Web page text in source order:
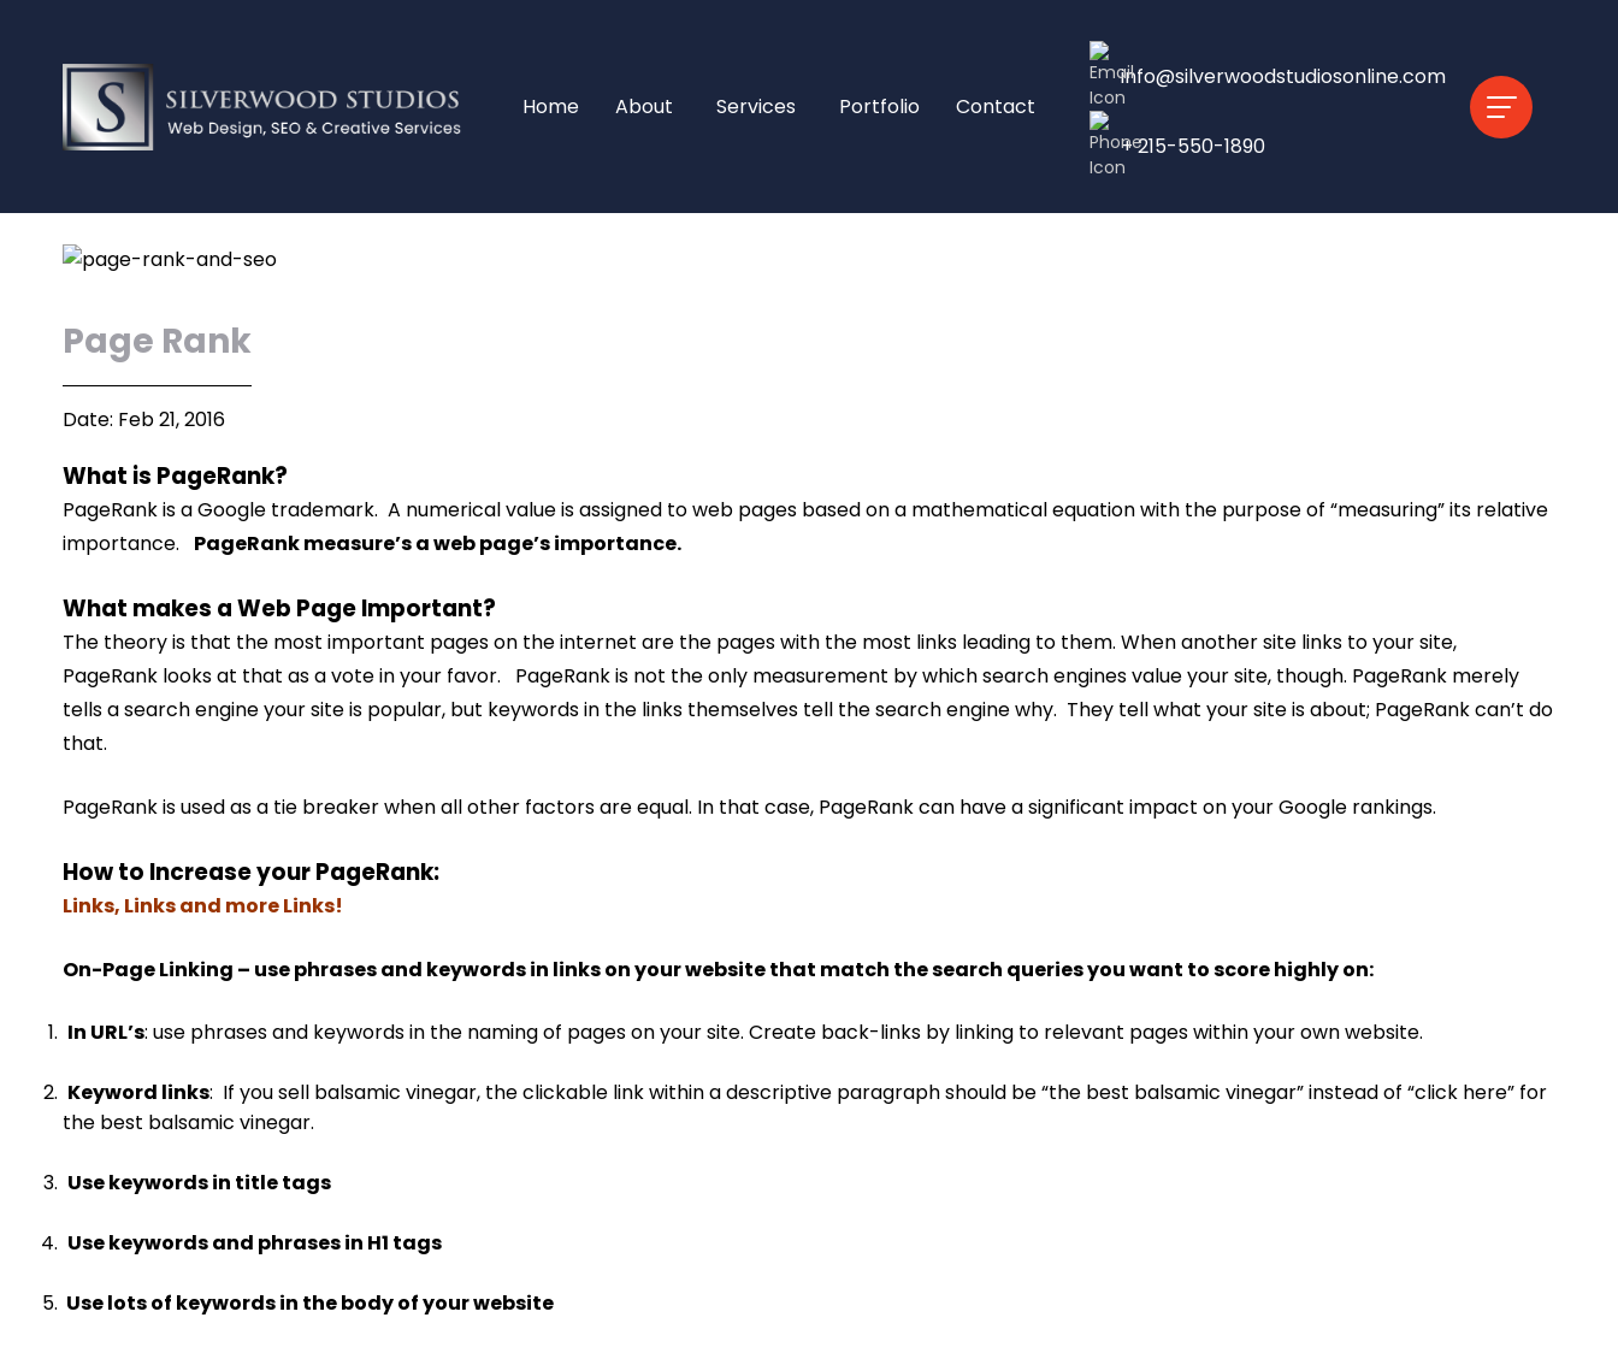
Home About Services Portfolio Contact
info@silverwoodstudiosonline.com
+ 215-550-1890
Page Rank
Date: Feb 21, 2016
What is PageRank?
PageRank is a Google trademark. A numerical value is assigned to web pages based on a mathematical equation with the purpose of “measuring” its relative
importance. PageRank measure’s a web page’s importance.
What makes a Web Page Important?
The theory is that the most important pages on the internet are the pages with the most links leading to them. When another site links to your site,
PageRank looks at that as a vote in your favor. PageRank is not the only measurement by which search engines value your site, though. PageRank merely
tells a search engine your site is popular, but keywords in the links themselves tell the search engine why. They tell what your site is about; PageRank can’t do
that.
PageRank is used as a tie breaker when all other factors are equal. In that case, PageRank can have a significant impact on your Google rankings.
How to Increase your PageRank:
Links, Links and more Links!
On-Page Linking – use phrases and keywords in links on your website that match the search queries you want to score highly on:
In URL’s: use phrases and keywords in the naming of pages on your site. Create back-links by linking to relevant pages within your own website.
Keyword links: If you sell balsamic vinegar, the clickable link within a descriptive paragraph should be “the best balsamic vinegar” instead of “click here” for
the best balsamic vinegar.
Use keywords in title tags
Use keywords and phrases in H1 tags
Use lots of keywords in the body of your website